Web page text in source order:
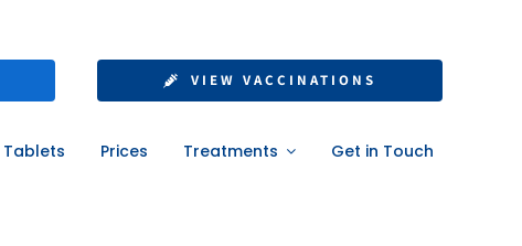
VIEW VACCINATIONS
Prices Treatments Get in Touch
What UK